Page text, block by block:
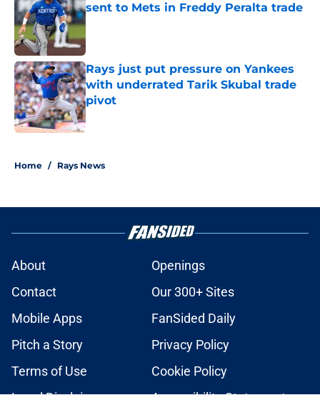
sent to Mets in Freddy Peralta trade
Published by on Invalid Date
Rays just put pressure on Yankees
with underrated Tarik Skubal trade
pivot
Published by on Invalid Date
Home / Rays News
About
Openings
Contact
Our 300+ Sites
Mobile Apps
FanSided Daily
Pitch a Story
Privacy Policy
Terms of Use
Cookie Policy